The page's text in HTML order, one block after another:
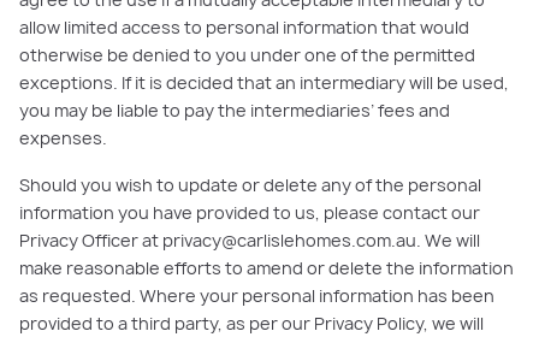
allow limited access to personal information that would
otherwise be denied to you under one of the permitted
exceptions. If it is decided that an intermediary will be used,
you may be liable to pay the intermediaries’ fees and
expenses.
Should you wish to update or delete any of the personal
information you have provided to us, please contact our
Privacy Officer at privacy@carlislehomes.com.au. We will
make reasonable efforts to amend or delete the information
as requested. Where your personal information has been
provided to a third party, as per our Privacy Policy, we will